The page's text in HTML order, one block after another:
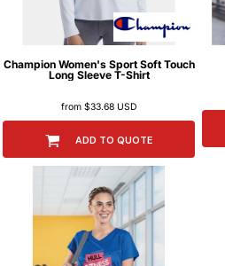
Champion Women's Sport Soft Touch
Long Sleeve T-Shirt
from $33.68 USD
ADD TO QUOTE